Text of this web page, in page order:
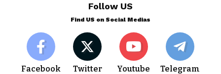
Follow US
Find US on Social Medias
Facebook Twitter Youtube Telegram